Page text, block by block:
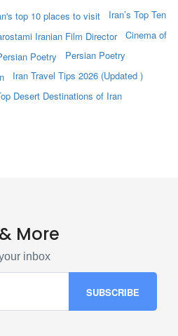
Iran’s Top Ten
Cinema of
Persian Poetry
Iran Travel Tips 2026 (Updated )
Desert Destinations of Iran
More
inbox